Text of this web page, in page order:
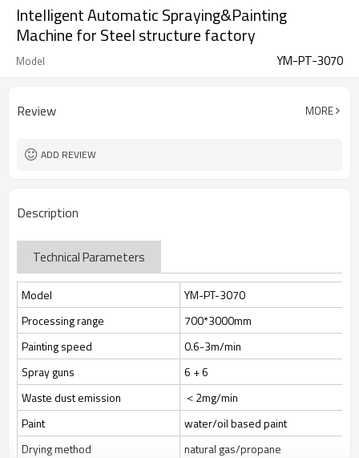
Intelligent Automatic Spraying&Painting
Machine for Steel structure factory
Model YM-PT-3070
Review MORE
ADD REVIEW
Description
Technical Parameters
Model
YM-PT-3070
Processing range
700*3000mm
Painting speed
0.6-3m/min
Spray guns
6 + 6
Waste dust emission
＜2mg/min
Paint
water/oil based paint
Drying method
natural gas/propane